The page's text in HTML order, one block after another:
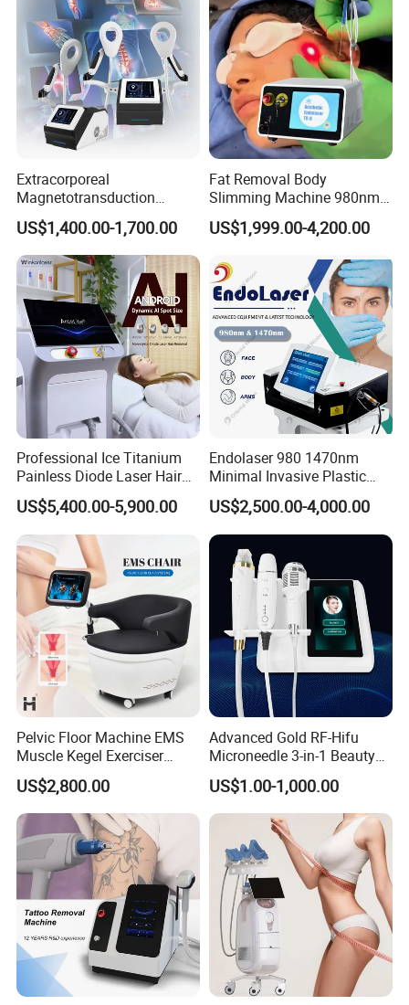
Extracorporeal
Magnetotransduction
Therapy Emtt Pemf
Magnetic Therapy Device
Super Inductive System Sis
US$1,400.00-1,700.00
Fat Removal Body
Slimming Machine 980nm
1470nm Diode Laser
Lipolysis Vaser Liposuction
Removal Beauty Machine
US$1,999.00-4,200.00
Professional Ice Titanium
Painless Diode Laser Hair
Removal Machine Price for
Clinics
US$5,400.00-5,900.00
Endolaser 980 1470nm
Minimal Invasive Plastic
Surgery Liposuction Lipo
Laser Slimming Body
Beauty Equipment
US$2,500.00-4,000.00
Pelvic Floor Machine EMS
Muscle Kegel Exerciser
Repair Postpartum
Incontinence Pelvic Floor
Chair for Sculpting Muscle
US$2,800.00
Advanced Gold RF-Hifu
Microneedle 3-in-1 Beauty
System with Ice Hammer
US$1.00-1,000.00